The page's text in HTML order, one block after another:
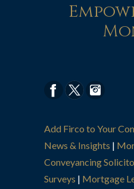
Add Firco to Your
News & Insights |
Conveyancing
Surveys | Mortgage